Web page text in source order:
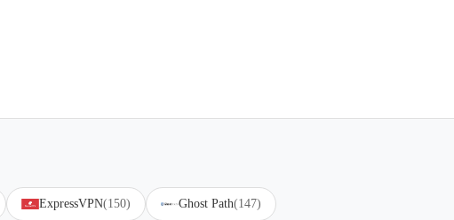
ExpressVPN(150) Ghost Path(147)